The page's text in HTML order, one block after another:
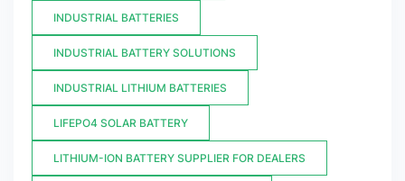
INDUSTRIAL BATTERIES
INDUSTRIAL BATTERY SOLUTIONS
INDUSTRIAL LITHIUM BATTERIES
LIFEPO4 SOLAR BATTERY
LITHIUM-ION BATTERY SUPPLIER FOR DEALERS